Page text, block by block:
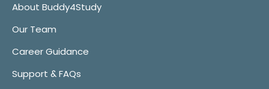
About Buddy4Study
Our Team
Career Guidance
Support & FAQs